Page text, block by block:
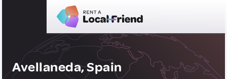
Avellaneda, Spain